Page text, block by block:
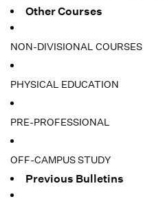
Other Courses
NON-DIVISIONAL COURSES
PHYSICAL EDUCATION
PRE-PROFESSIONAL
OFF-CAMPUS STUDY
Previous Bulletins